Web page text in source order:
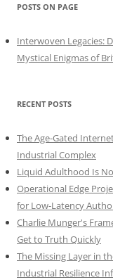
POSTS ON PAGE
Interwoven Legacies:
Mystical Enigmas of
RECENT POSTS
The Age-Gated
Industrial Complex
Liquid Adulthood Is
Operational Edge
for Low-Latency
Charlie Munger's
Get to Truth Quickly
The Missing Layer in
Industrial Resilience